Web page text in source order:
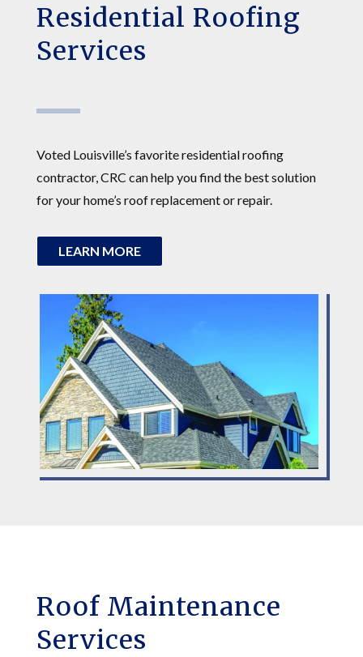
Residential Roofing
Services
Voted Louisville’s favorite residential roofing
contractor, CRC can help you find the best solution
for your home’s roof replacement or repair.
LEARN MORE
Roof Maintenance
Services